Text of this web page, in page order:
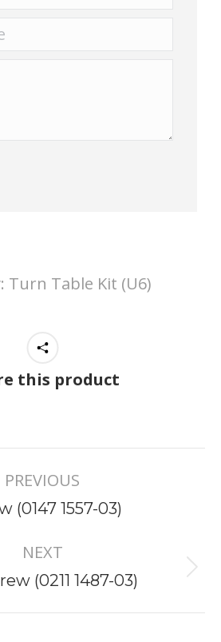
Turn Table Kit (U6)
this product
PREVIOUS
Previous
(0147 1557-03)
NEXT
Next
(0211 1487-03)